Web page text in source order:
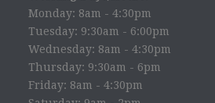
Monday: 8am - 4:30pm
Tuesday: 9:30am - 6:00pm
Wednesday: 8am - 4:30pm
Thursday: 9:30am - 6pm
Friday: 8am - 4:30pm